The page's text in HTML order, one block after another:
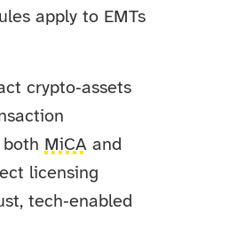
apply to EMTs
crypto‑assets
MiCA and
licensing
tech‑enabled